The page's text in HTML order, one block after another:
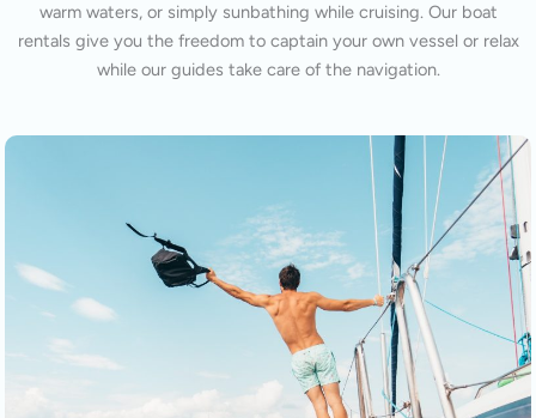
warm waters, or simply sunbathing while cruising. Our boat
rentals give you the freedom to captain your own vessel or relax
while our guides take care of the navigation.